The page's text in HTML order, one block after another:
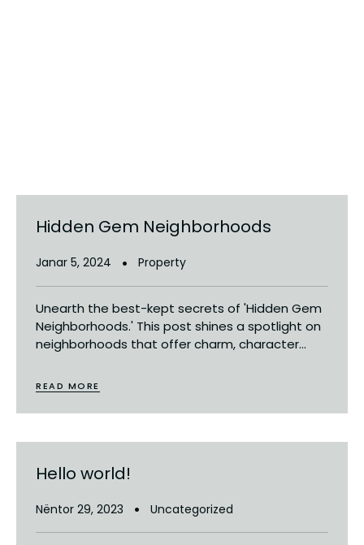
Hidden Gem Neighborhoods
Janar 5, 2024 Property
Unearth the best-kept secrets of 'Hidden Gem
Neighborhoods.' This post shines a spotlight on
neighborhoods that offer charm, character...
READ MORE
Hello world!
Nëntor 29, 2023 Uncategorized